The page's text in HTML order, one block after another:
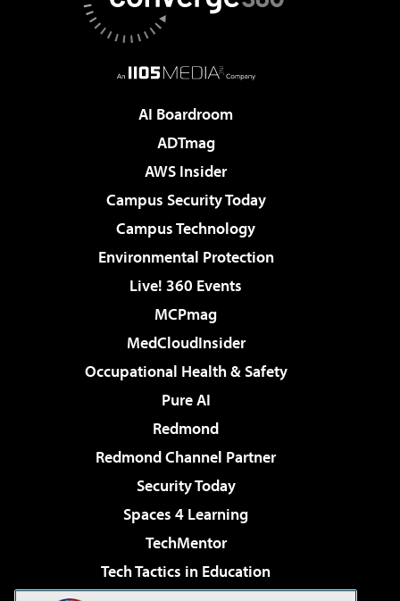
AI Boardroom
ADTmag
AWS Insider
Campus Security Today
Campus Technology
Environmental Protection
Live! 360 Events
MCPmag
MedCloudInsider
Occupational Health & Safety
Pure AI
Redmond
Redmond Channel Partner
Security Today
Spaces 4 Learning
TechMentor
Tech Tactics in Education